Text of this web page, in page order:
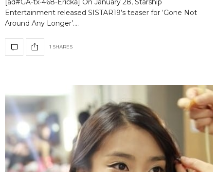
[ad#GA-tx-468-Ericka] On January 28, Starship
Entertainment released SISTAR19’s teaser for ‘Gone Not
Around Any Longer’.…
1 SHARES